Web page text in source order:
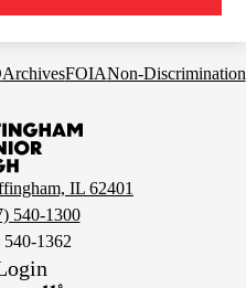
ArchivesFOIANon-Discrimination
IL 62401
540-1300
1362